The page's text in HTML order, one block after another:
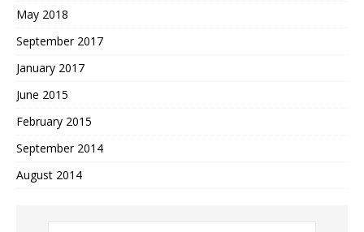
May 2018
September 2017
January 2017
June 2015
February 2015
September 2014
August 2014